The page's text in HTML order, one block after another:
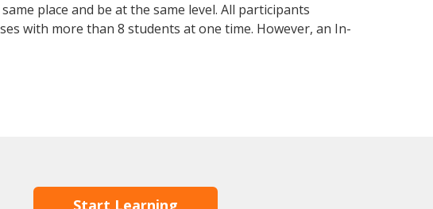
place and be at the same level. All participants
with more than 8 students at one time. However, an In-
Start Learning